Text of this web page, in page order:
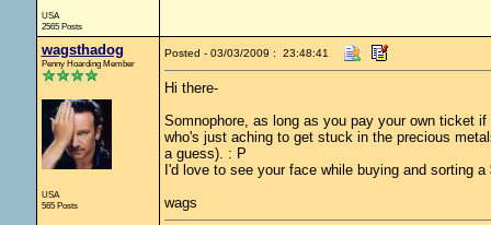
USA
2565 Posts
wagsthadog
Penny Hoarding Member
USA
565 Posts
Posted - 03/03/2009 : 23:48:41
Hi there-
Somnophore, as long as you pay your own ticket
who's just aching to get stuck in the precious
a guess). : P
I'd love to see your face while buying and sorting
wags